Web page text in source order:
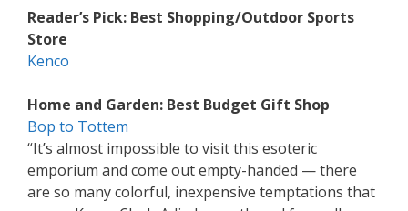
Reader’s Pick: Best Shopping/Outdoor Sports
Store
Kenco
Home and Garden: Best Budget Gift Shop
Bop to Tottem
“It’s almost impossible to visit this esoteric
emporium and come out empty-handed — there
are so many colorful, inexpensive temptations that